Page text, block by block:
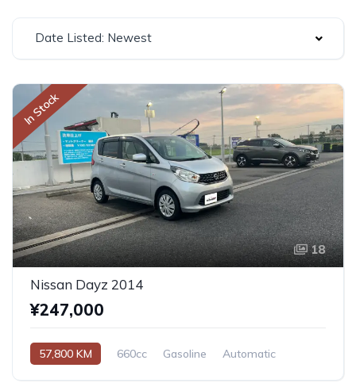
Date Listed: Newest
In Stock
18
Nissan Dayz 2014
¥247,000
57,800 KM 660cc Gasoline Automatic